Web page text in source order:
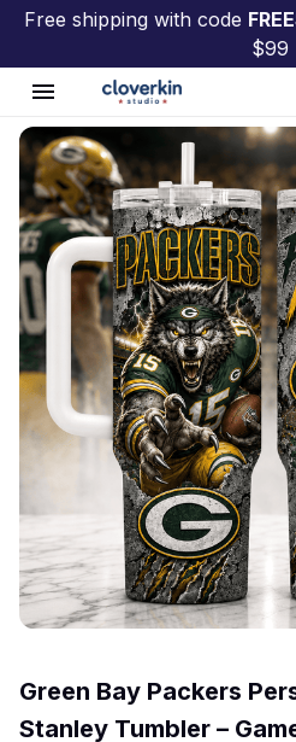
Free shipping with code
$99
Green Bay Packers
Stanley Tumbler –